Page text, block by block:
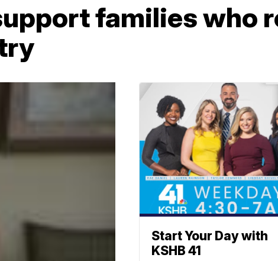
families who
Start Your Day with
KSHB 41